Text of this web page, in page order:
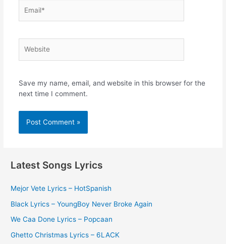
Save my name, email, and website in this browser for the
next time I comment.
Latest Songs Lyrics
Mejor Vete Lyrics – HotSpanish
Black Lyrics – YoungBoy Never Broke Again
We Caa Done Lyrics – Popcaan
Ghetto Christmas Lyrics – 6LACK